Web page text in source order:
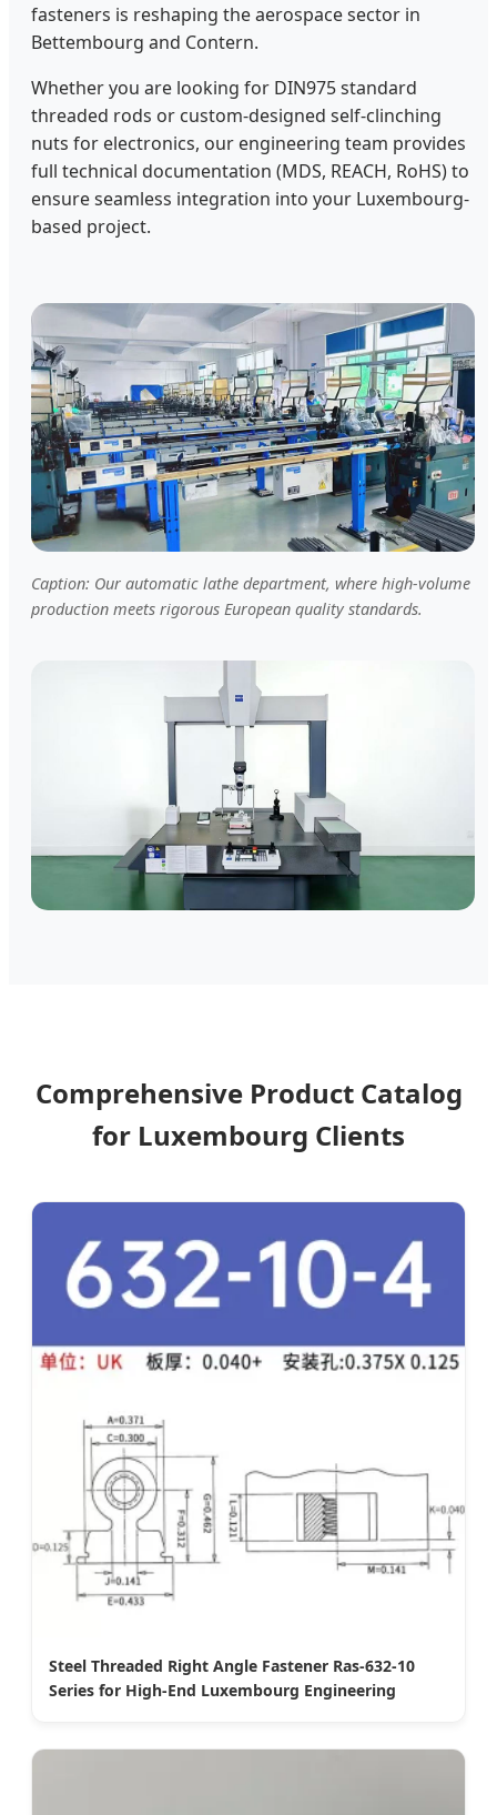
fasteners is reshaping the aerospace sector in
Bettembourg and Contern.
Whether you are looking for DIN975 standard
threaded rods or custom-designed self-clinching
nuts for electronics, our engineering team provides
full technical documentation (MDS, REACH, RoHS) to
ensure seamless integration into your Luxembourg-
based project.
Caption: Our automatic lathe department, where high-volume
production meets rigorous European quality standards.
Comprehensive Product Catalog
for Luxembourg Clients
Steel Threaded Right Angle Fastener Ras-632-10
Series for High-End Luxembourg Engineering